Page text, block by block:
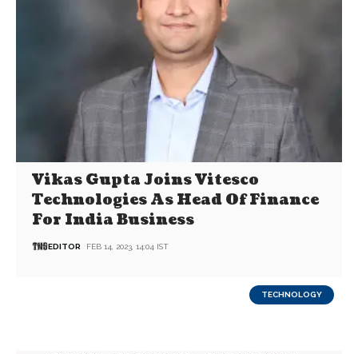
Vikas Gupta Joins Vitesco
Technologies As Head Of Finance
For India Business
EDITOR FEB 14, 2023, 14:04 IST
TECHNOLOGY